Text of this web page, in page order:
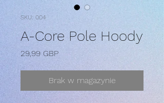
SKU: 004
A-Core Pole Hoody
29,99 GBPCena
Brak w magazynie